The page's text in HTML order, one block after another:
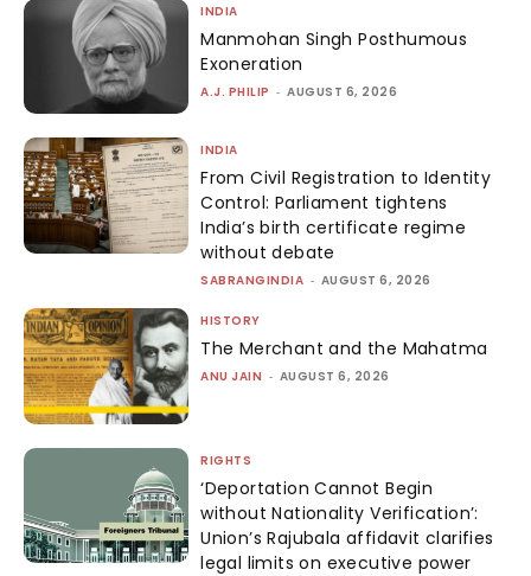
INDIA
Manmohan Singh Posthumous
Exoneration
A.J. PHILIP - AUGUST 6, 2026
INDIA
From Civil Registration to Identity
Control: Parliament tightens
India’s birth certificate regime
without debate
SABRANGINDIA - AUGUST 6, 2026
HISTORY
The Merchant and the Mahatma
ANU JAIN - AUGUST 6, 2026
RIGHTS
‘Deportation Cannot Begin
without Nationality Verification’:
Union’s Rajubala affidavit clarifies
legal limits on executive power